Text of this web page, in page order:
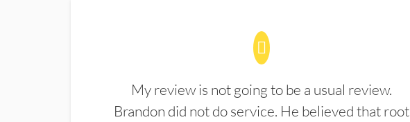
My review is not going to be a usual review.
Brandon did not do service. He believed that root